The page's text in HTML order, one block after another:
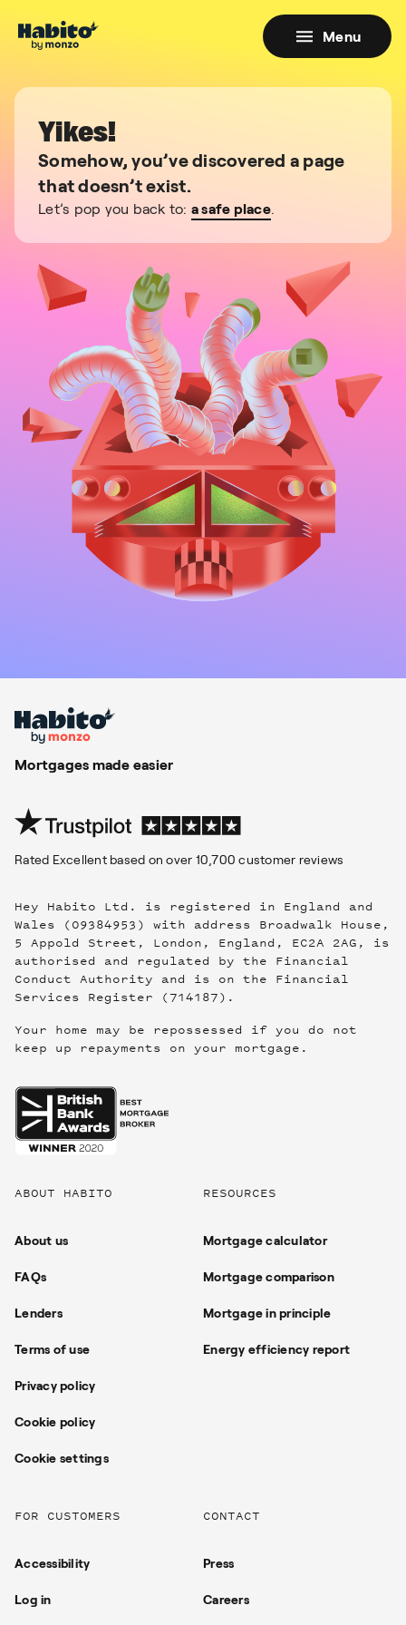
Menu
Yikes!
Somehow, you’ve discovered a page
that doesn’t exist.
Let’s pop you back to: a safe place.
Mortgages made easier
Rated Excellentbased on over 10,700 customer reviews
Hey Habito Ltd. is registered in England and
Wales (09384953) with address Broadwalk House,
5 Appold Street, London, England, EC2A 2AG, is
authorised and regulated by the Financial
Conduct Authority and is on the Financial
Services Register (714187).
Your home may be repossessed if you do not
keep up repayments on your mortgage.
ABOUT HABITO
About us
FAQs
Lenders
Terms of use
Privacy policy
Cookie policy
Cookie settings
RESOURCES
Mortgage calculator
Mortgage comparison
Mortgage in principle
Energy efficiency report
FOR CUSTOMERS
Accessibility
Log in
CONTACT
Press
Careers